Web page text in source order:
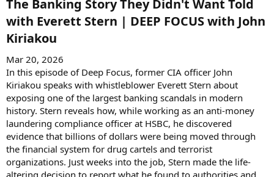
The Banking Story They Didn't Want Told
with Everett Stern | DEEP FOCUS with John
Kiriakou​
Mar 20, 2026
In this episode of Deep Focus, former CIA officer John
Kiriakou speaks with whistleblower Everett Stern about
exposing one of the largest banking scandals in modern
history. Stern reveals how, while working as an anti-money
laundering compliance officer at HSBC, he discovered
evidence that billions of dollars were being moved through
the financial system for drug cartels and terrorist
organizations. Just weeks into the job, Stern made the life-
altering decision to report what he found to authorities and